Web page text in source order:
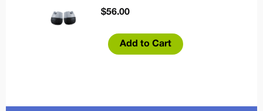
$56.00
Add to Cart